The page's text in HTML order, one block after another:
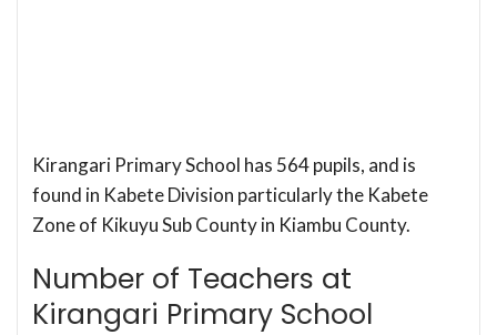
Kirangari Primary School has 564 pupils, and is
found in Kabete Division particularly the Kabete
Zone of Kikuyu Sub County in Kiambu County.
Number of Teachers at
Kirangari Primary School